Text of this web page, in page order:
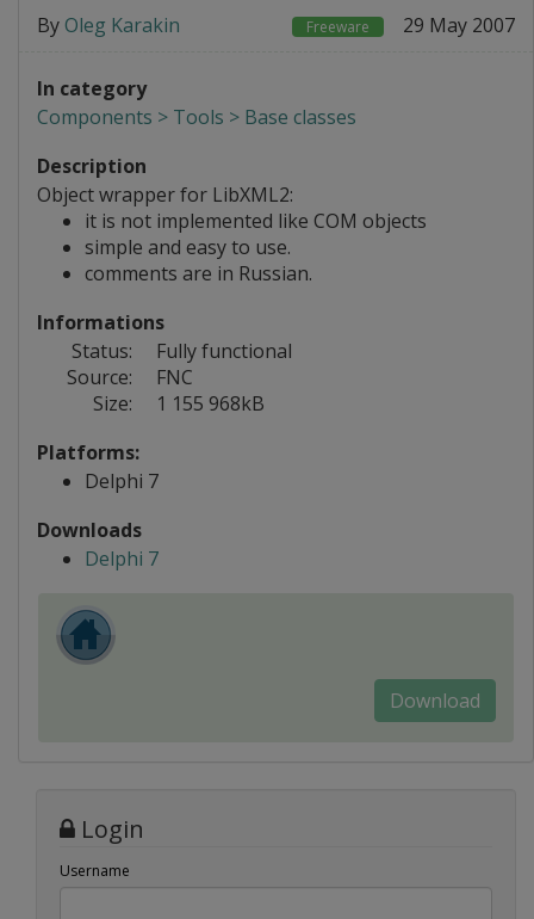
By Oleg Karakin Freeware 29 May 2007
In category
Components > Tools > Base classes
Description
Object wrapper for LibXML2:
it is not implemented like COM objects
simple and easy to use.
comments are in Russian.
Informations
Status:
Fully functional
Source:
FNC
Size:
1 155 968kB
Platforms:
Delphi 7
Downloads
Delphi 7
Download
Login
Username